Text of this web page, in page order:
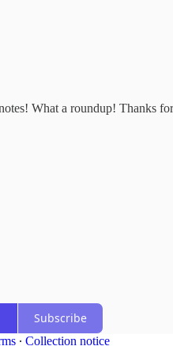
What a roundup! Thanks
Subscribe
∙ Collection notice